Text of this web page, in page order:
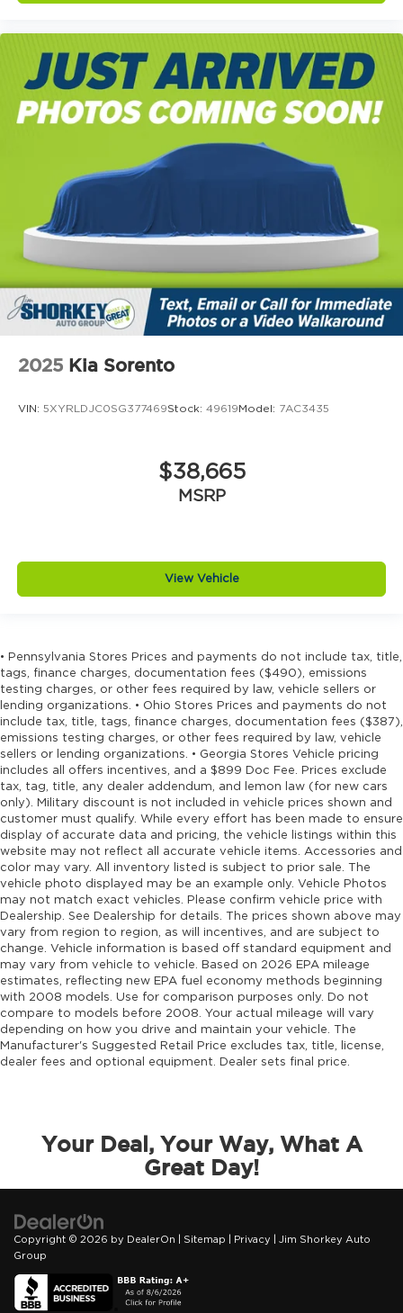
2025 Kia Sorento
VIN: 5XYRLDJC0SG377469Stock: 49619 Model: 7AC3435
$38,665
MSRP
View Vehicle
• Pennsylvania Stores Prices and payments do not include tax, title,
tags, finance charges, documentation fees ($490), emissions
testing charges, or other fees required by law, vehicle sellers or
lending organizations. • Ohio Stores Prices and payments do not
include tax, title, tags, finance charges, documentation fees ($387),
emissions testing charges, or other fees required by law, vehicle
sellers or lending organizations. • Georgia Stores Vehicle pricing
includes all offers incentives, and a $899 Doc Fee. Prices exclude
tax, tag, title, any dealer addendum, and lemon law (for new cars
only). Military discount is not included in vehicle prices shown and
customer must qualify. While every effort has been made to ensure
display of accurate data and pricing, the vehicle listings within this
website may not reflect all accurate vehicle items. Accessories and
color may vary. All inventory listed is subject to prior sale. The
vehicle photo displayed may be an example only. Vehicle Photos
may not match exact vehicles. Please confirm vehicle price with
Dealership. See Dealership for details. The prices shown above may
vary from region to region, as will incentives, and are subject to
change. Vehicle information is based off standard equipment and
may vary from vehicle to vehicle. Based on 2026 EPA mileage
estimates, reflecting new EPA fuel economy methods beginning
with 2008 models. Use for comparison purposes only. Do not
compare to models before 2008. Your actual mileage will vary
depending on how you drive and maintain your vehicle. The
Manufacturer's Suggested Retail Price excludes tax, title, license,
dealer fees and optional equipment. Dealer sets final price.
Your Deal, Your Way, What A
Great Day!
Copyright © 2026 by DealerOn Sitemap Privacy | Jim Shorkey Auto
Group